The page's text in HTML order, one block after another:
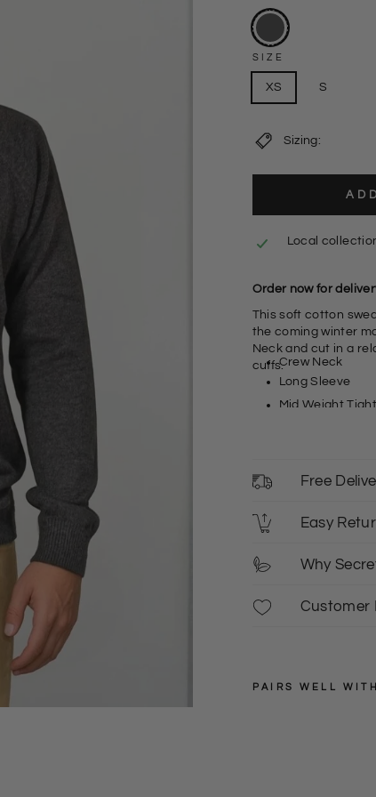
SIZE
XS S
Sizing:
Local
Order now for
This soft cotton
the coming winter
Neck and cut in a
cuffs.
Mid Weight
Fit: Regular
These are de
Crew Neck
Long Sleeve
Free
Easy
Why
Customer
PAIRS WELL WITH